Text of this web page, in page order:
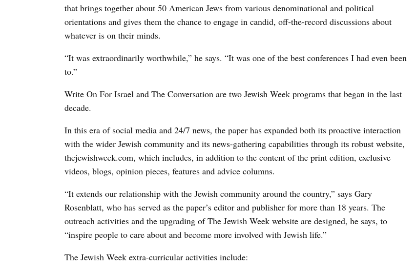
that brings together about 50 American Jews from various denominational and political
orientations and gives them the chance to engage in candid, off-the-record discussions about
whatever is on their minds.
“It was extraordinarily worthwhile,” he says. “It was one of the best conferences I had even been
to.”
Write On For Israel and The Conversation are two Jewish Week programs that began in the last
decade.
In this era of social media and 24/7 news, the paper has expanded both its proactive interaction
with the wider Jewish community and its news-gathering capabilities through its robust website,
thejewishweek.com, which includes, in addition to the content of the print edition, exclusive
videos, blogs, opinion pieces, features and advice columns.
“It extends our relationship with the Jewish community around the country,” says Gary
Rosenblatt, who has served as the paper’s editor and publisher for more than 18 years. The
outreach activities and the upgrading of The Jewish Week website are designed, he says, to
“inspire people to care about and become more involved with Jewish life.”
The Jewish Week extra-curricular activities include: